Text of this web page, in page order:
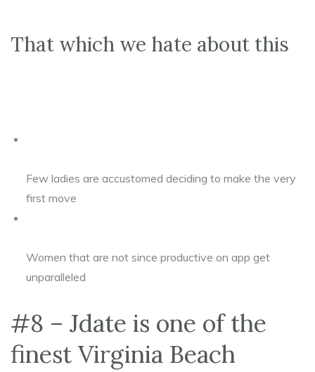
That which we hate about this
Few ladies are accustomed deciding to make the very
first move
Women that are not since productive on app get
unparalleled
#8 – Jdate is one of the
finest Virginia Beach